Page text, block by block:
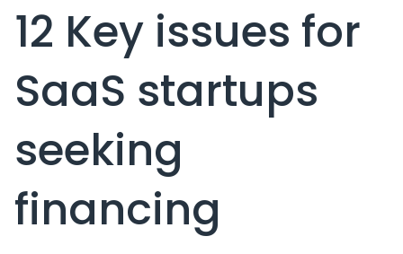
12 Key issues for
SaaS startups
seeking
financing